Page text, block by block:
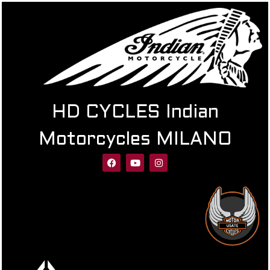
HD CYCLES Indian
Motorcycles MILANO